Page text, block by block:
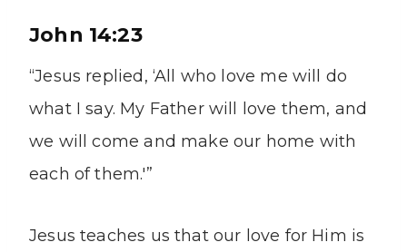
John 14:23
“Jesus replied, ‘All who love me will do
what I say. My Father will love them, and
we will come and make our home with
each of them.'”
Jesus teaches us that our love for Him is